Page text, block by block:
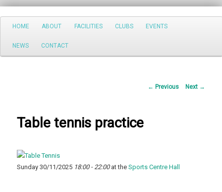
Search
Main
Skip
to
HOME ABOUT FACILITIES CLUBS EVENTS
NEWS CONTACT
Post
← Previous Next →
Table tennis practice
Sunday 30/11/2025 18:00 - 22:00at theSports Centre Hall